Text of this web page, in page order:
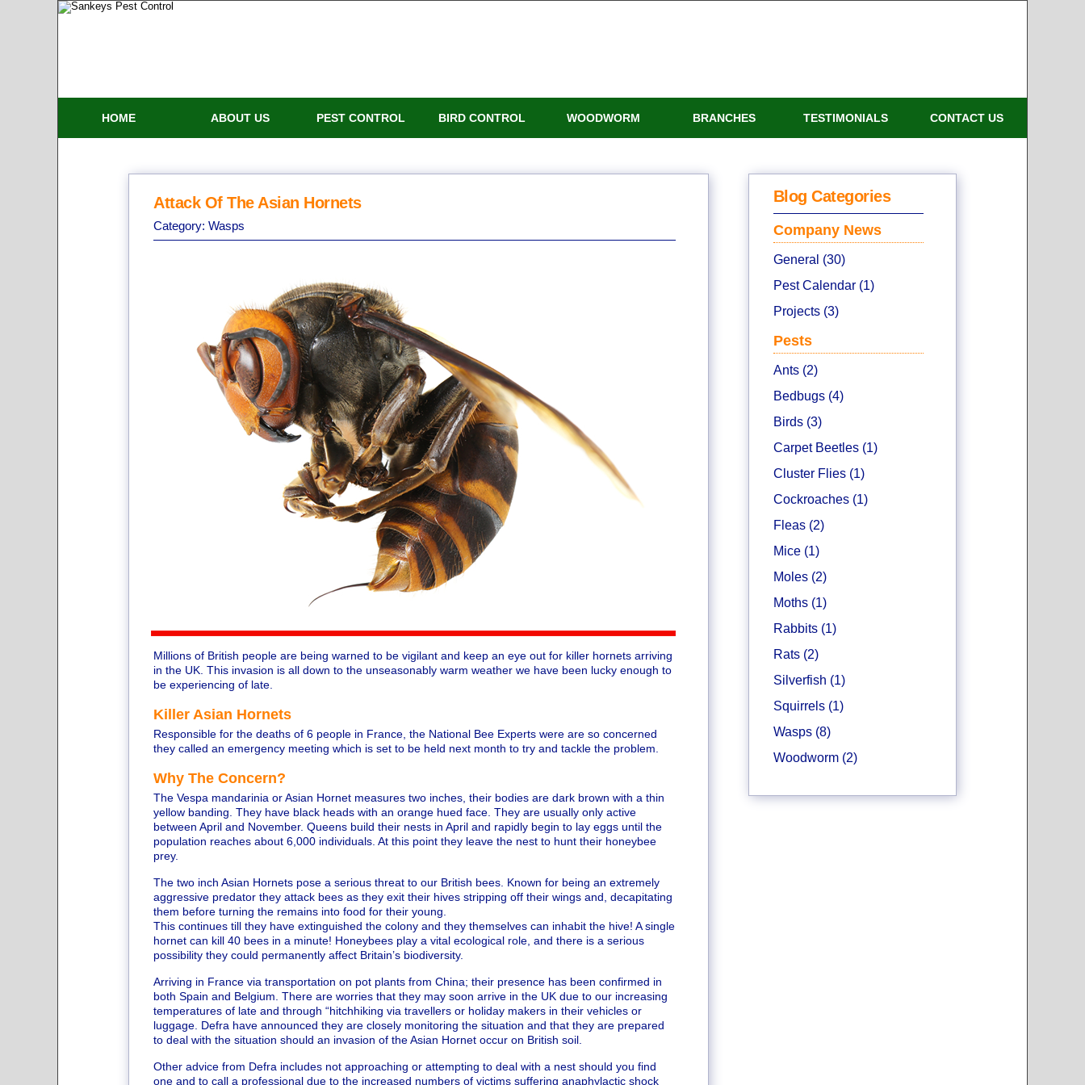
HOME ABOUT US PEST CONTROL BIRD CONTROL WOODWORM BRANCHES TESTIMONIALS CONTACT US
Attack Of The Asian Hornets
Category: Wasps
Millions of British people are being warned to be vigilant and keep an eye out for killer hornets arriving
in the UK. This invasion is all down to the unseasonably warm weather we have been lucky enough to
be experiencing of late.
Killer Asian Hornets
Responsible for the deaths of 6 people in France, the National Bee Experts were are so concerned
they called an emergency meeting which is set to be held next month to try and tackle the problem.
Why The Concern?
The Vespa mandarinia or Asian Hornet measures two inches, their bodies are dark brown with a thin
yellow banding. They have black heads with an orange hued face. They are usually only active
between April and November. Queens build their nests in April and rapidly begin to lay eggs until the
population reaches about 6,000 individuals. At this point they leave the nest to hunt their honeybee
prey.
The two inch Asian Hornets pose a serious threat to our British bees. Known for being an extremely
aggressive predator they attack bees as they exit their hives stripping off their wings and, decapitating
them before turning the remains into food for their young.
This continues till they have extinguished the colony and they themselves can inhabit the hive! A single
hornet can kill 40 bees in a minute! Honeybees play a vital ecological role, and there is a serious
possibility they could permanently affect Britain’s biodiversity.
Arriving in France via transportation on pot plants from China; their presence has been confirmed in
both Spain and Belgium. There are worries that they may soon arrive in the UK due to our increasing
temperatures of late and through “hitchhiking via travellers or holiday makers in their vehicles or
luggage. Defra have announced they are closely monitoring the situation and that they are prepared
to deal with the situation should an invasion of the Asian Hornet occur on British soil.
Other advice from Defra includes not approaching or attempting to deal with a nest should you find
one and to call a professional due to the increased numbers of victims suffering anaphylactic shock
Blog Categories
Company News
General (30)
Pest Calendar (1)
Projects (3)
Pests
Ants (2)
Bedbugs (4)
Birds (3)
Carpet Beetles (1)
Cluster Flies (1)
Cockroaches (1)
Fleas (2)
Mice (1)
Moles (2)
Moths (1)
Rabbits (1)
Rats (2)
Silverfish (1)
Squirrels (1)
Wasps (8)
Woodworm (2)